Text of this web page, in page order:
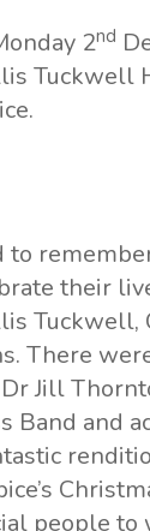
2nd
Tuckwell
to
their
Tuckwell,
There
Dr Jill
Band and
people to